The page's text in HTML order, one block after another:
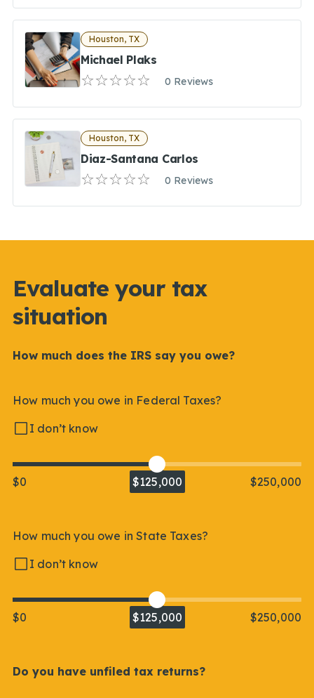
Houston, TX
Michael Plaks
0 Reviews
Houston, TX
Diaz-Santana Carlos
0 Reviews
Evaluate your tax
situation
How much does the IRS say you owe?
How much you owe in Federal Taxes?
I don’t know
$0 $125,000 $250,000
How much you owe in State Taxes?
I don’t know
$0 $125,000 $250,000
Do you have unfiled tax returns?